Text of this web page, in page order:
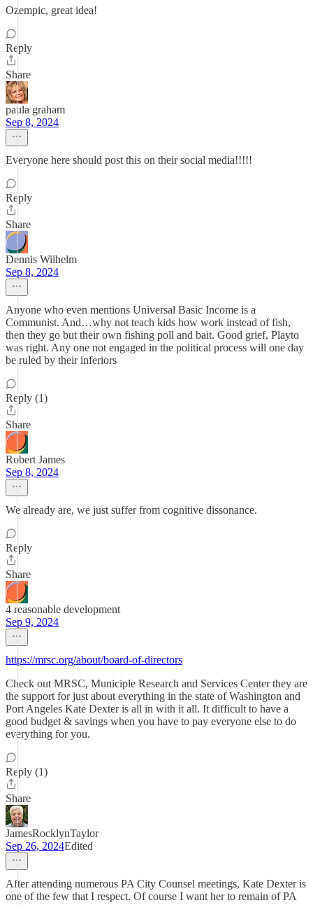
Ozempic, great idea!
Reply
Share
paula graham
Sep 8, 2024
Everyone here should post this on their social media!!!!!
Reply
Share
Dennis Wilhelm
Sep 8, 2024
Anyone who even mentions Universal Basic Income is a
Communist. And…why not teach kids how work instead of fish,
then they go but their own fishing poll and bait. Good grief, Playto
was right. Any one not engaged in the political process will one day
be ruled by their inferiors
Reply (1)
Share
Robert James
Sep 8, 2024
We already are, we just suffer from cognitive dissonance.
Reply
Share
4 reasonable development
Sep 9, 2024
https://mrsc.org/about/board-of-directors
Check out MRSC, Municiple Research and Services Center they are
the support for just about everything in the state of Washington and
Port Angeles Kate Dexter is all in with it all. It difficult to have a
good budget & savings when you have to pay everyone else to do
everything for you.
Reply (1)
Share
JamesRocklynTaylor
Sep 26, 2024Edited
After attending numerous PA City Counsel meetings, Kate Dexter is
one of the few that I respect. Of course I want her to remain of PA